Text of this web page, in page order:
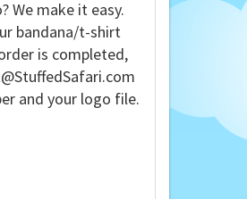
We make it easy.
bandana/t-shirt
is completed,
and your logo file.